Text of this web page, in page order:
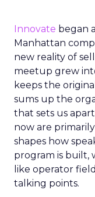
Innovate began
Manhattan
new reality of
meetup grew
keeps the
sums up the
that sets us
now are
shapes how
program is built,
like operator
talking points.